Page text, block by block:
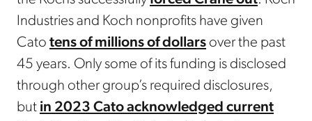
Industries and Koch nonprofits have given
Cato tens of millions of dollarsover the past
45 years. Only some of its funding is disclosed
through other group’s required disclosures,
but in 2023 Cato acknowledged current